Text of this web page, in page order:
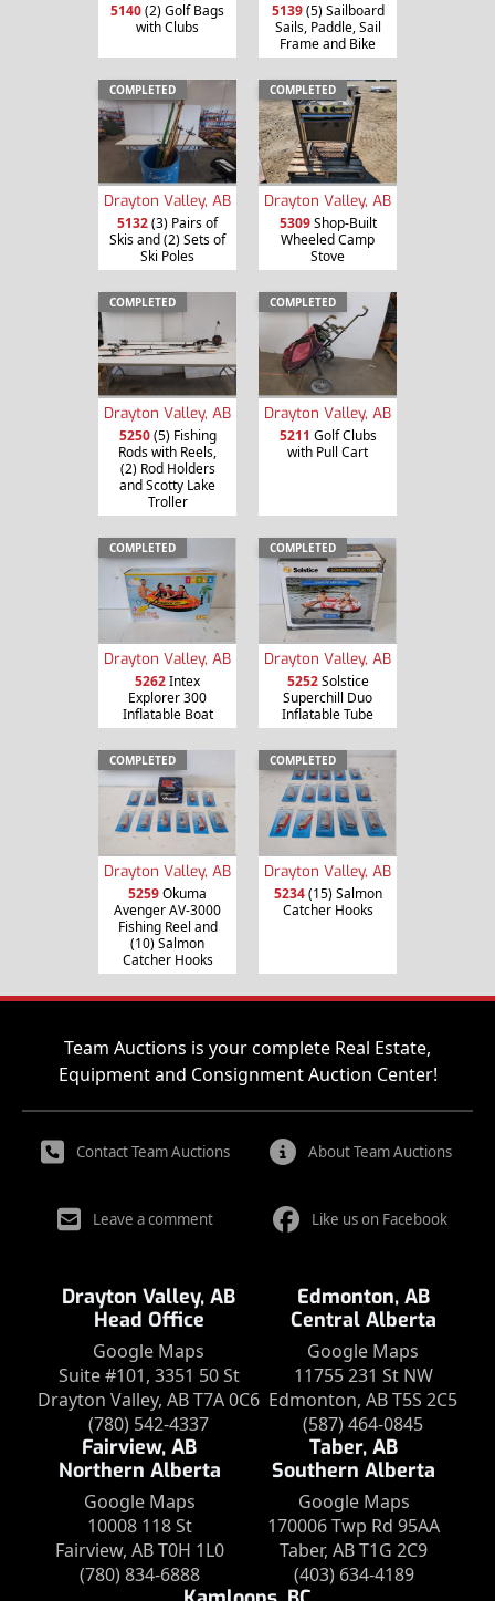
5140(2) Golf Bags
with Clubs
5139(5) Sailboard
Sails, Paddle, Sail
Frame and Bike
COMPLETED
Drayton Valley, AB
5132(3) Pairs of
Skis and (2) Sets of
Ski Poles
COMPLETED
Drayton Valley, AB
5309Shop-Built
Wheeled Camp
Stove
COMPLETED
Drayton Valley, AB
5250(5) Fishing
Rods with Reels,
(2) Rod Holders
and Scotty Lake
Troller
COMPLETED
Drayton Valley, AB
5211 Golf Clubs
with Pull Cart
COMPLETED
Drayton Valley, AB
5262Intex
Explorer 300
Inflatable Boat
COMPLETED
Drayton Valley, AB
5252Solstice
Superchill Duo
Inflatable Tube
COMPLETED
Drayton Valley, AB
5259Okuma
Avenger AV-3000
Fishing Reel and
(10) Salmon
Catcher Hooks
COMPLETED
Drayton Valley, AB
5234(15) Salmon
Catcher Hooks
Team Auctions is your complete Real Estate,
Equipment and Consignment Auction Center!
Contact Team Auctions About Team Auctions
Leave a comment Like us on Facebook
Drayton Valley, AB
Head Office
Google Maps
Suite #101, 3351 50 St
Drayton Valley, AB T7A 0C6
(780) 542-4337
Edmonton, AB
Central Alberta
Google Maps
11755 231 St NW
Edmonton, AB T5S 2C5
(587) 464-0845
Fairview, AB
Northern Alberta
Google Maps
10008 118 St
Fairview, AB T0H 1L0
(780) 834-6888
Taber, AB
Southern Alberta
Google Maps
170006 Twp Rd 95AA
Taber, AB T1G 2C9
(403) 634-4189